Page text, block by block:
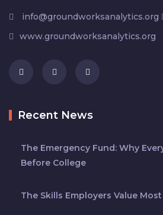
info@groundworksanalytics.org
www.groundworksanalytics.org
Recent News
The Emergency Fund: Why
Before College
The Skills Employers Value